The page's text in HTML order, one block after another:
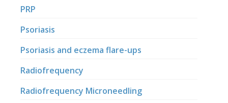
PRP
Psoriasis
Psoriasis and eczema flare-ups
Radiofrequency
Radiofrequency Microneedling